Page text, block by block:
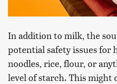
In addition to milk, the
potential safety issues for
noodles, rice, flour, or
level of starch. This might